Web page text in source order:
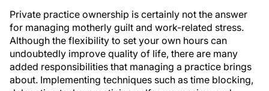
Private practice ownership is certainly not the answer
for managing motherly guilt and work-related stress.
Although the flexibility to set your own hours can
undoubtedly improve quality of life, there are many
added responsibilities that managing a practice brings
about. Implementing techniques such as time blocking,